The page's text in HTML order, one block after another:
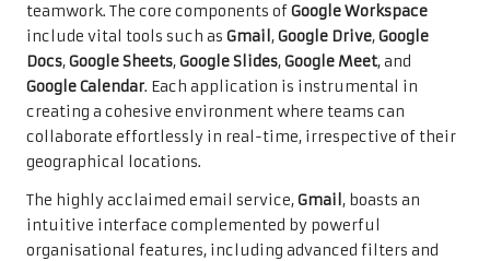
teamwork. The core components ofGoogle Workspace
include vital tools such as Gmail ,Google Drive,Google
Docs,Google Sheets,Google Slides,Google Meet, and
Google Calendar. Each application is instrumental in
creating a cohesive environment where teams can
collaborate effortlessly in real-time, irrespective of their
geographical locations.
The highly acclaimed email service,Gmail , boasts an
intuitive interface complemented by powerful
organisational features, including advanced filters and